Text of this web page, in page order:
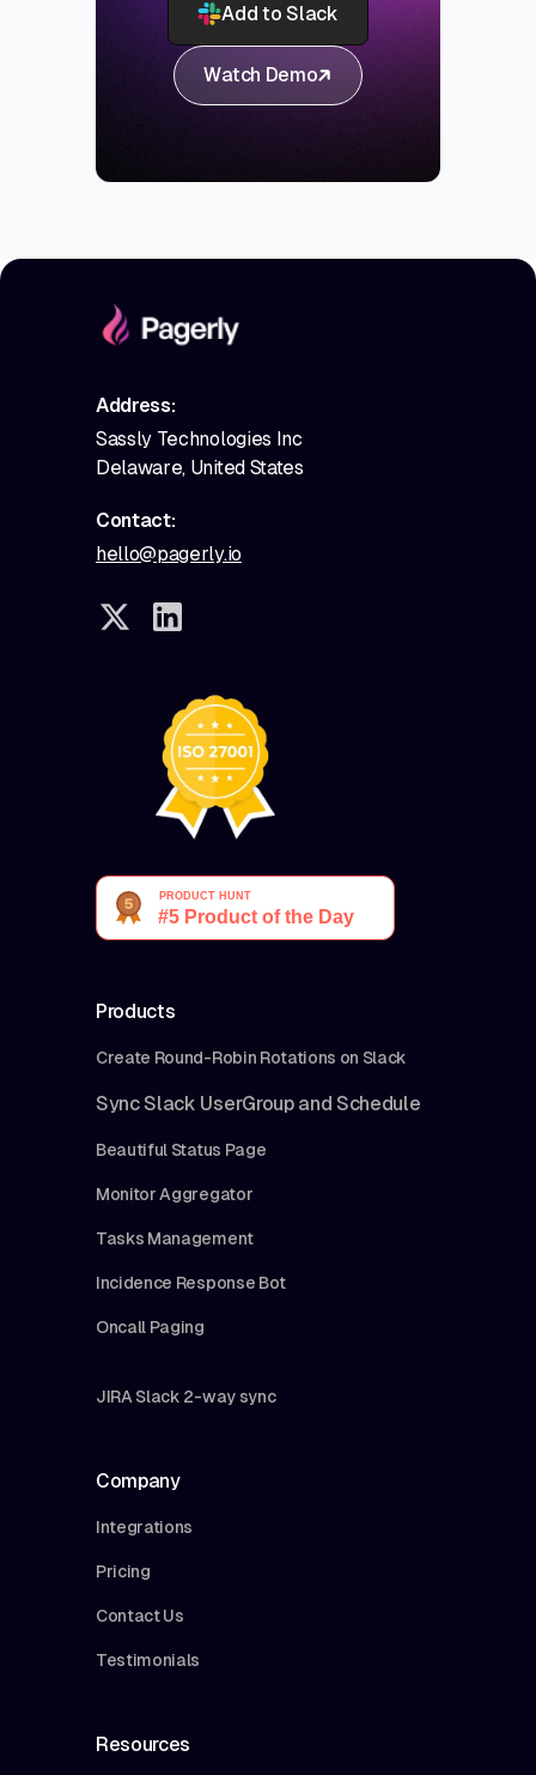
Add to Slack
Watch Demo
Address:
Sassly Technologies Inc
Delaware, United States
Contact:
hello@pagerly.io
Products
Create Round-Robin Rotations on Slack
Sync Slack UserGroup and Schedule
Beautiful Status Page
Monitor Aggregator
Tasks Management
Incidence Response Bot
Oncall Paging
JIRA Slack 2-way sync
Company
Integrations
Pricing
Contact Us
Testimonials
Resources